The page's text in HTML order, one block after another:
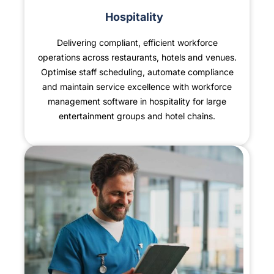
Hospitality
Delivering compliant, efficient workforce
operations across restaurants, hotels and venues.
Optimise staff scheduling, automate compliance
and maintain service excellence with workforce
management software in hospitality for large
entertainment groups and hotel chains.